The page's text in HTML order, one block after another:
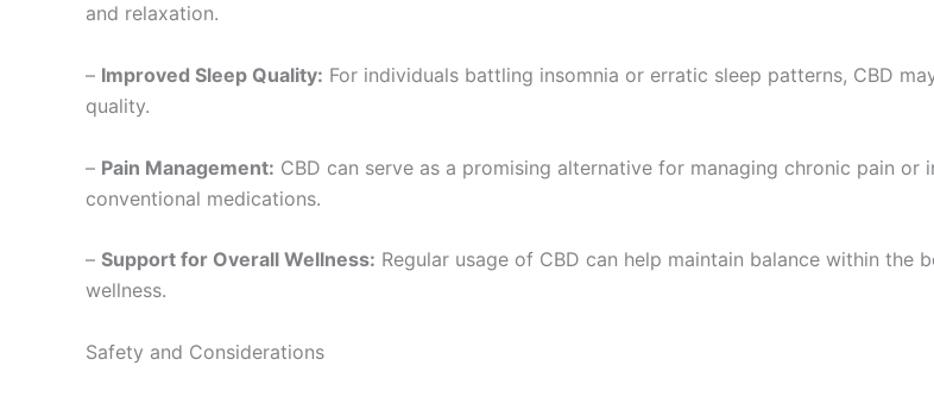
and relaxation.
– Improved Sleep Quality: For individuals battling insomnia or erratic sleep patterns, CBD
quality.
– Pain Management: CBD can serve as a promising alternative for managing chronic pain
conventional medications.
– Support for Overall Wellness: Regular usage of CBD can help maintain balance within the
wellness.
Safety and Considerations